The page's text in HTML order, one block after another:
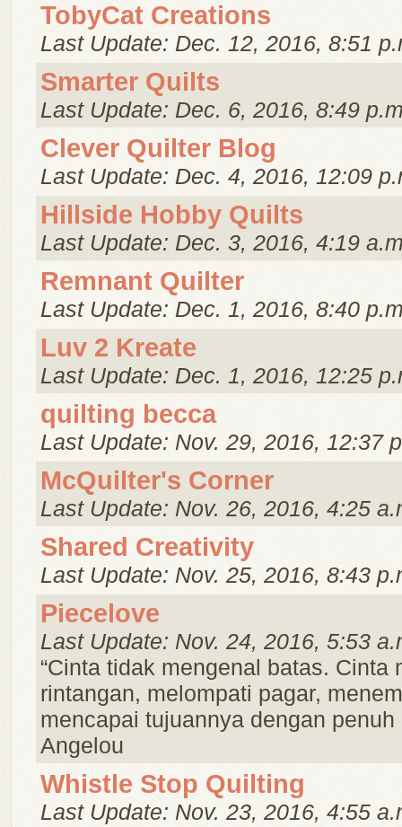
TobyCat Creations
Last Update: Dec. 12, 2016, 8:51
Smarter Quilts
Last Update: Dec. 6, 2016, 8:49
Clever Quilter Blog
Last Update: Dec. 4, 2016, 12:09
Hillside Hobby Quilts
Last Update: Dec. 3, 2016, 4:19
Remnant Quilter
Last Update: Dec. 1, 2016, 8:40
Luv 2 Kreate
Last Update: Dec. 1, 2016, 12:25
quilting becca
Last Update: Nov. 29, 2016, 12:37
McQuilter's Corner
Last Update: Nov. 26, 2016, 4:25
Shared Creativity
Last Update: Nov. 25, 2016, 8:43
Piecelove
Last Update: Nov. 24, 2016, 5:53
“Cinta tidak mengenal batas. Cinta
rintangan, melompati pagar,
mencapai tujuannya dengan
Angelou
Whistle Stop Quilting
Last Update: Nov. 23, 2016, 4:55